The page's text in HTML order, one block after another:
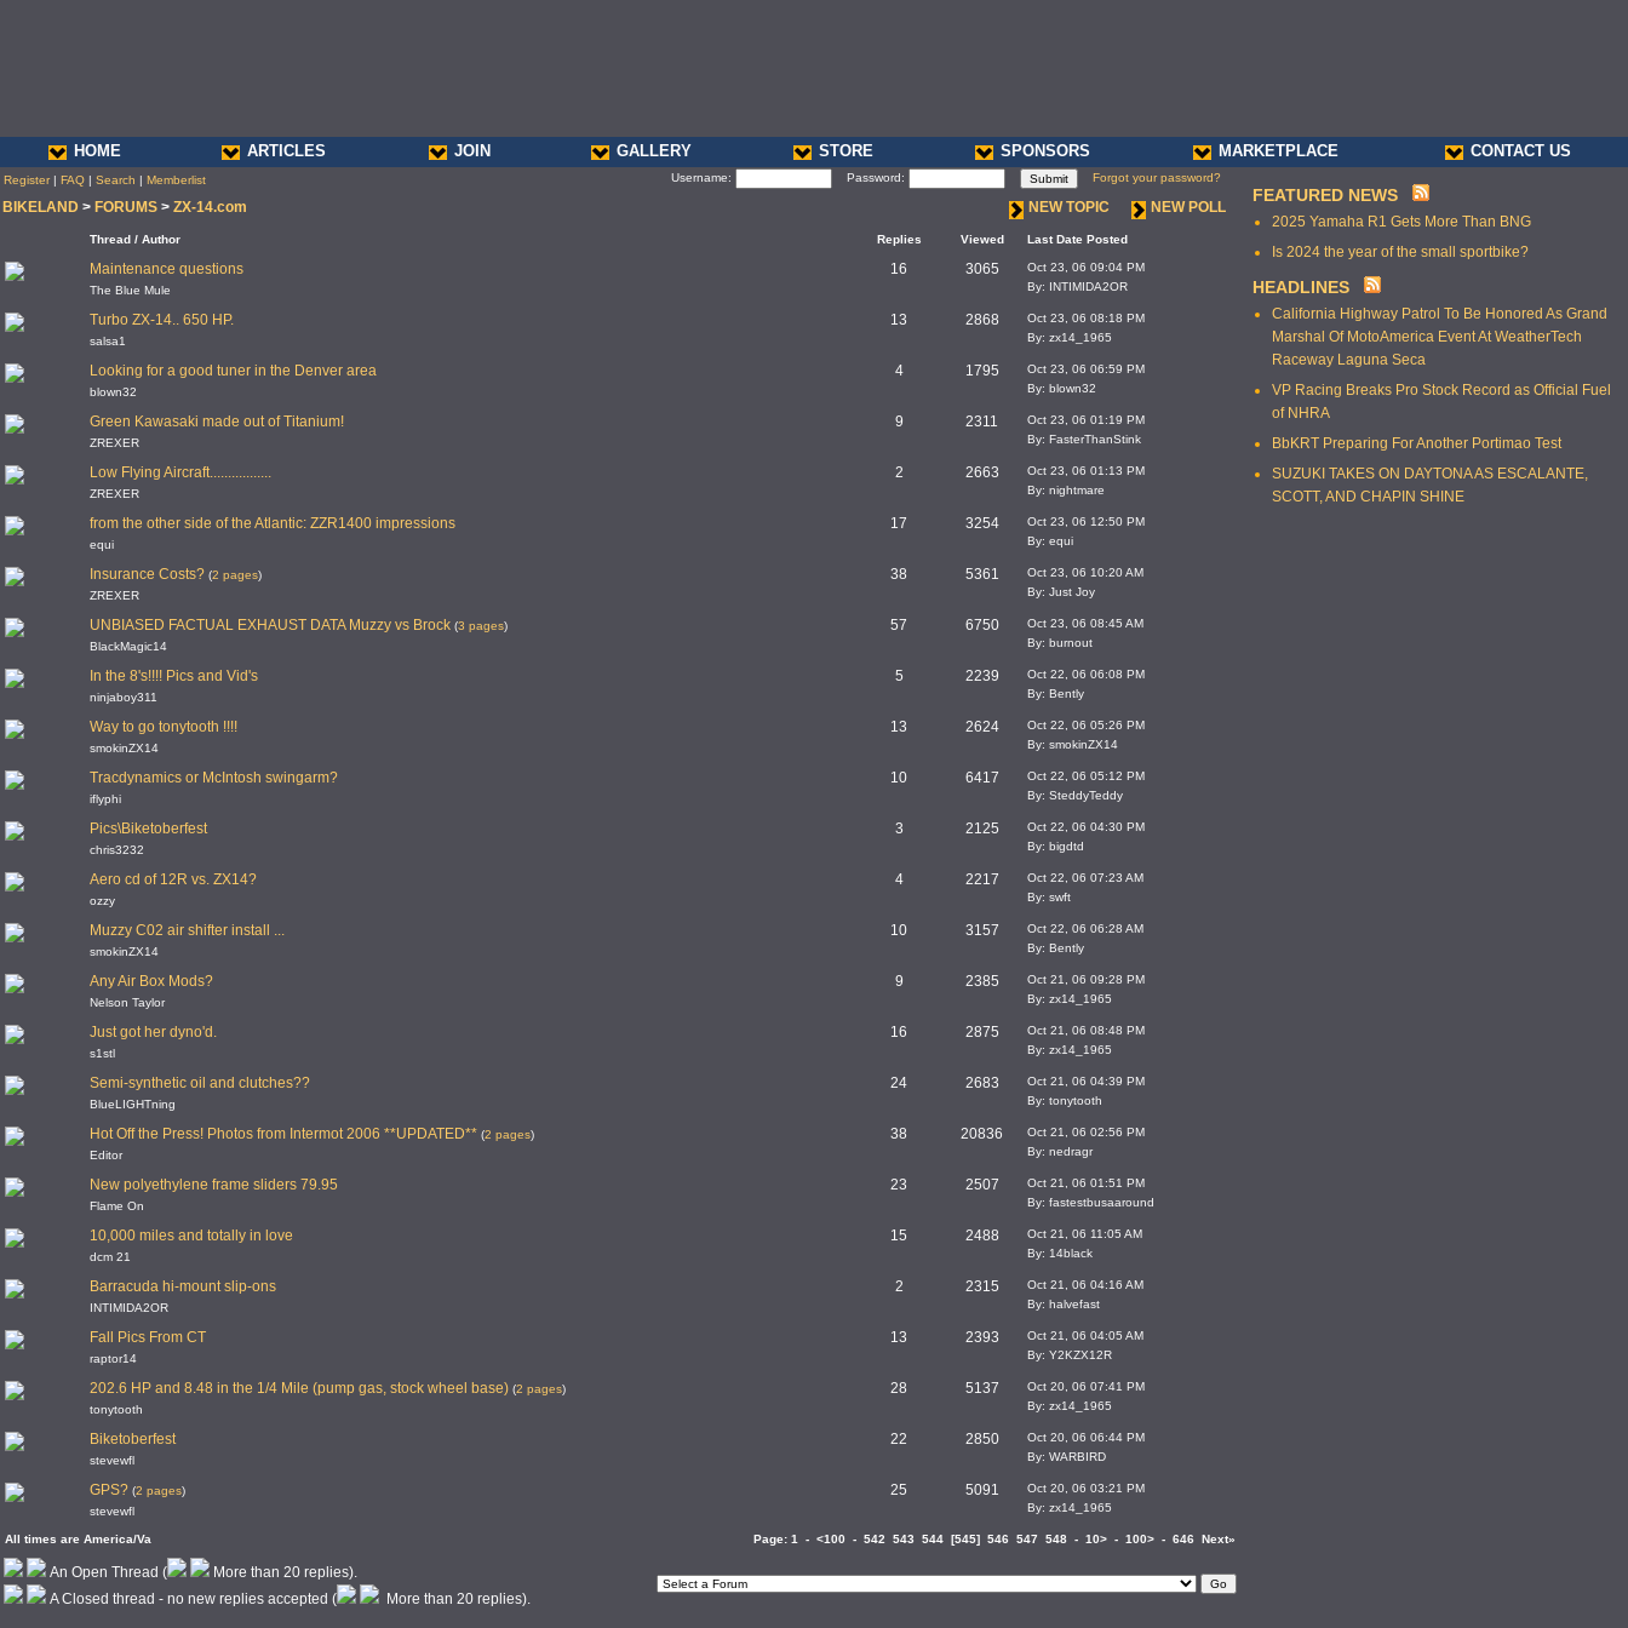
HOME ARTICLES JOIN GALLERY STORE SPONSORS MARKETPLACE CONTACT US
Register| FAQ | Search | Memberlist Username: Password: Forgot your password?
BIKELAND > FORUMS > ZX-14.com NEW TOPIC NEW POLL
Thread / Author Replies Viewed Last Date Posted
Maintenance questions
The Blue Mule
16 3065
Oct 23, 06 09:04 PM
By: INTIMIDA2OR
Turbo ZX-14.. 650 HP.
salsa1
13 2868
Oct 23, 06 08:18 PM
By: zx14_1965
Looking for a good tuner in the Denver area
blown32
4 1795
Oct 23, 06 06:59 PM
By: blown32
Green Kawasaki made out of Titanium!
ZREXER
9 2311
Oct 23, 06 01:19 PM
By: FasterThanStink
Low Flying Aircraft.................
ZREXER
2 2663
Oct 23, 06 01:13 PM
By: nightmare
from the other side of the Atlantic: ZZR1400 impressions
equi
17 3254
Oct 23, 06 12:50 PM
By: equi
Insurance Costs? (2 pages)
ZREXER
38 5361
Oct 23, 06 10:20 AM
By: Just Joy
UNBIASED FACTUAL EXHAUST DATA Muzzy vs Brock (3 pages)
BlackMagic14
57 6750
Oct 23, 06 08:45 AM
By: burnout
In the 8's!!!! Pics and Vid's
ninjaboy311
5 2239
Oct 22, 06 06:08 PM
By: Bently
Way to go tonytooth !!!!
smokinZX14
13 2624
Oct 22, 06 05:26 PM
By: smokinZX14
Tracdynamics or McIntosh swingarm?
iflyphi
10 6417
Oct 22, 06 05:12 PM
By: SteddyTeddy
Pics\Biketoberfest
chris3232
3 2125
Oct 22, 06 04:30 PM
By: bigdtd
Aero cd of 12R vs. ZX14?
ozzy
4 2217
Oct 22, 06 07:23 AM
By: swft
Muzzy C02 air shifter install ...
smokinZX14
10 3157
Oct 22, 06 06:28 AM
By: Bently
Any Air Box Mods?
Nelson Taylor
9 2385
Oct 21, 06 09:28 PM
By: zx14_1965
Just got her dyno'd.
s1stl
16 2875
Oct 21, 06 08:48 PM
By: zx14_1965
Semi-synthetic oil and clutches??
BlueLIGHTning
24 2683
Oct 21, 06 04:39 PM
By: tonytooth
Hot Off the Press! Photos from Intermot 2006 **UPDATED** (2 pages)
Editor
38 20836
Oct 21, 06 02:56 PM
By: nedragr
New polyethylene frame sliders 79.95
Flame On
23 2507
Oct 21, 06 01:51 PM
By: fastestbusaaround
10,000 miles and totally in love
dcm 21
15 2488
Oct 21, 06 11:05 AM
By: 14black
Barracuda hi-mount slip-ons
INTIMIDA2OR
2 2315
Oct 21, 06 04:16 AM
By: halvefast
Fall Pics From CT
raptor14
13 2393
Oct 21, 06 04:05 AM
By: Y2KZX12R
202.6 HP and 8.48 in the 1/4 Mile (pump gas, stock wheel base) (2 pages)
tonytooth
28 5137
Oct 20, 06 07:41 PM
By: zx14_1965
Biketoberfest
stevewfl
22 2850
Oct 20, 06 06:44 PM
By: WARBIRD
GPS? (2 pages)
stevewfl
25 5091
Oct 20, 06 03:21 PM
By: zx14_1965
All times are America/Va Page: 1 - <100 - 542 543 544 [545] 546 547 548 - 10> - 100> - 646 Next»
An Open Thread (
More than 20 replies).
A Closed thread - no new replies accepted (
More than 20 replies).
FEATURED NEWS
2025 Yamaha R1 Gets More Than BNG
Is 2024 the year of the small sportbike?
HEADLINES
California Highway Patrol To Be Honored As Grand
Marshal Of MotoAmerica Event At WeatherTech
Raceway Laguna Seca
VP Racing Breaks Pro Stock Record as Official Fuel
of NHRA
BbKRT Preparing For Another Portimao Test
SUZUKI TAKES ON DAYTONA AS ESCALANTE,
SCOTT, AND CHAPIN SHINE